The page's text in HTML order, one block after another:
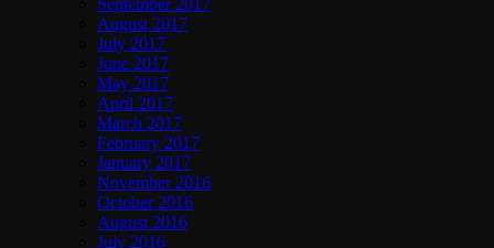
September 2017
August 2017
July 2017
June 2017
May 2017
April 2017
March 2017
February 2017
January 2017
November 2016
October 2016
August 2016
July 2016